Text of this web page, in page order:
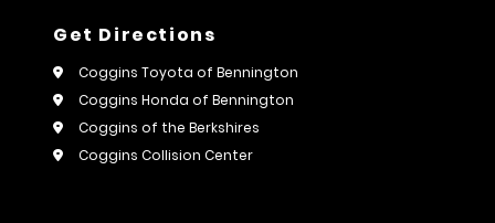
Get Directions
Coggins Toyota of Bennington
Coggins Honda of Bennington
Coggins of the Berkshires
Coggins Collision Center